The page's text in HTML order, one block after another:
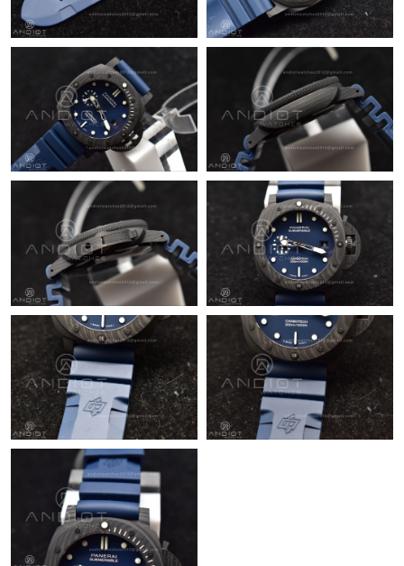
Just Sold: Becky from Dallas on Jul 09, 2026 at 4:12 PM.
Just Sold: Liam from Miami on Jul 29, 2026 at 11:24 PM.
Just Sold: Fiona from San Francisco on Jun 28, 2026 at 2:46 PM.
Just Sold: Helen from Sacramento on Jul 31, 2026 at 1:51 PM.
Just Sold: Olivia from Orlando on Aug 01, 2026 at 8:22 PM.